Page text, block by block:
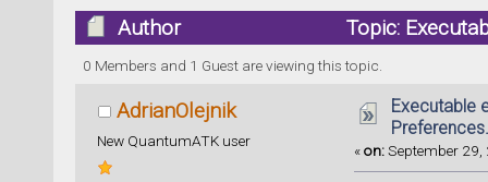
Author
Topic:
64438 times)
0 Members and 1 Guest are viewing this topic.
AdrianOlejnik
New QuantumATK user
Executable
«on:September 29,